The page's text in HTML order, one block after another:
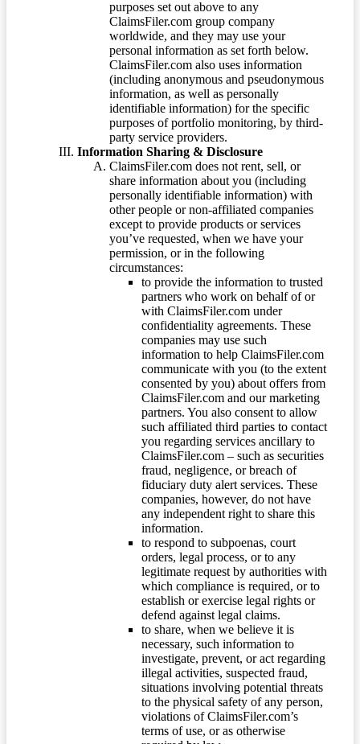
purposes set out above to any
ClaimsFiler.com group company
worldwide, and they may use your
personal information as set forth below.
ClaimsFiler.com also uses information
(including anonymous and pseudonymous
information, as well as personally
identifiable information) for the specific
purposes of portfolio monitoring, by third-
party service providers.
Information Sharing & Disclosure
ClaimsFiler.com does not rent, sell, or
share information about you (including
personally identifiable information) with
other people or non-affiliated companies
except to provide products or services
you’ve requested, when we have your
permission, or in the following
circumstances:
to provide the information to trusted
partners who work on behalf of or
with ClaimsFiler.com under
confidentiality agreements. These
companies may use such
information to help ClaimsFiler.com
communicate with you (to the extent
consented by you) about offers from
ClaimsFiler.com and our marketing
partners. You also consent to allow
such affiliated third parties to contact
you regarding services ancillary to
ClaimsFiler.com – such as securities
fraud, negligence, or breach of
fiduciary duty alert services. These
companies, however, do not have
any independent right to share this
information.
to respond to subpoenas, court
orders, legal process, or to any
legitimate request by authorities with
which compliance is required, or to
establish or exercise legal rights or
defend against legal claims.
to share, when we believe it is
necessary, such information to
investigate, prevent, or act regarding
illegal activities, suspected fraud,
situations involving potential threats
to the physical safety of any person,
violations of ClaimsFiler.com’s
terms of use, or as otherwise